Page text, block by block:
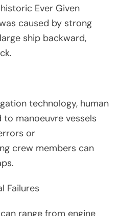
Ever Given
caused by strong
ship backward,
technology, human
manoeuvre vessels
or
crew members can
Failures
range from engine